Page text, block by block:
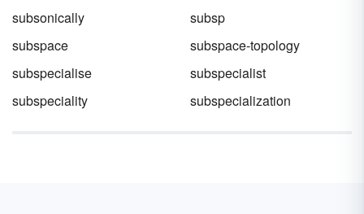
subsonically
subsp
subspace
subspace-topology
subspecialise
subspecialist
subspeciality
subspecialization